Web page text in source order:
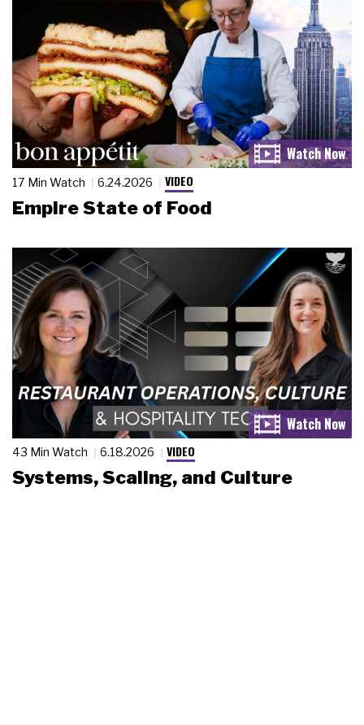
17 Min Watch 6.24.2026 VIDEO
Empire State of Food
43 Min Watch 6.18.2026 VIDEO
Systems, Scaling, and Culture